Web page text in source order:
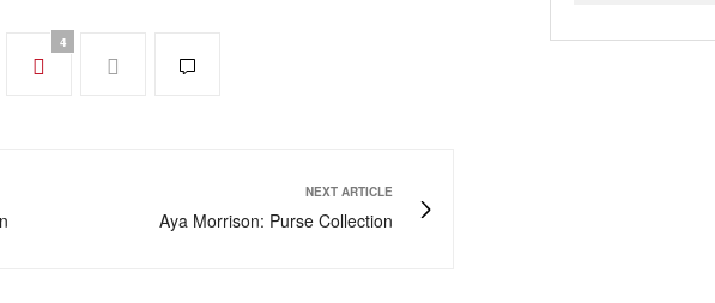
4
NEXT ARTICLE
Aya Morrison: Purse Collection